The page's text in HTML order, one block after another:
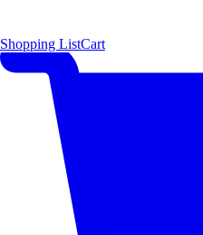
Shopping ListCart